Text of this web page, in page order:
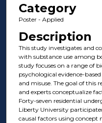
Category
Poster - Applied
Description
This study investigates and
with substance use among
study focuses on a range of
psychological evidence-
and misuse. The goal of this
and experts conceptualize
Forty-seven residential
Liberty University
causal factors using